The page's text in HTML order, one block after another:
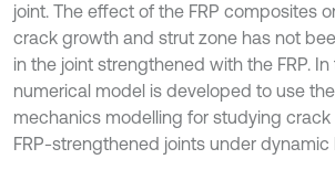
joint. The effect of the FRP composites
crack growth and strut zone has not
in the joint strengthened with the FRP. In
numerical model is developed to use
mechanics modelling for studying
FRP-strengthened joints under dynamic